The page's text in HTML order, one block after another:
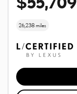
26,238 miles